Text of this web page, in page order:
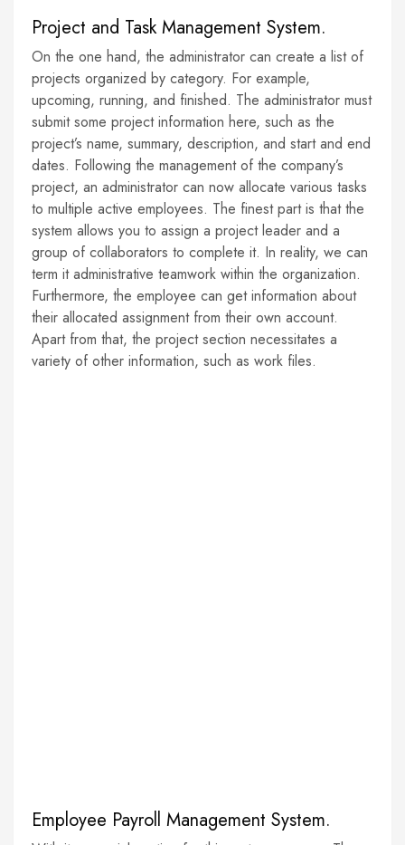
Project and Task Management System.
On the one hand, the administrator can create a list of
projects organized by category. For example,
upcoming, running, and finished. The administrator must
submit some project information here, such as the
project’s name, summary, description, and start and end
dates. Following the management of the company’s
project, an administrator can now allocate various tasks
to multiple active employees. The finest part is that the
system allows you to assign a project leader and a
group of collaborators to complete it. In reality, we can
term it administrative teamwork within the organization.
Furthermore, the employee can get information about
their allocated assignment from their own account.
Apart from that, the project section necessitates a
variety of other information, such as work files.
Employee Payroll Management System.